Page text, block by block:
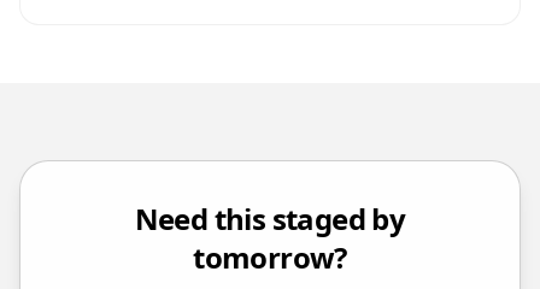
Need this staged by
tomorrow?